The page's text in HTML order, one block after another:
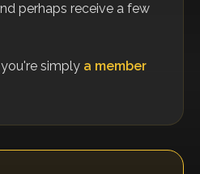
perhaps receive a few
simply a member